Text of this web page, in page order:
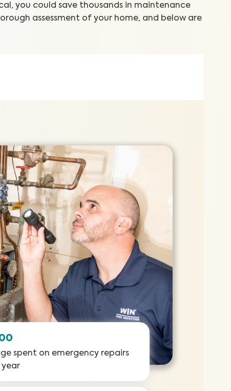
you could save thousands in maintenance
assessment of your home, and below are
spent on emergency repairs
year